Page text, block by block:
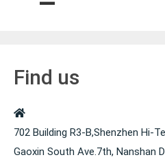
Find us
702 Building R3-B,Shenzhen Hi-
Gaoxin South Ave.7th, Nanshan